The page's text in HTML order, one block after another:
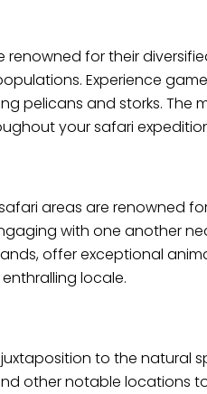
renowned for their
Experience
pelicans and storks.
your safari
areas are
with one another
offer exceptional
locale.
to the natural
other notable locations